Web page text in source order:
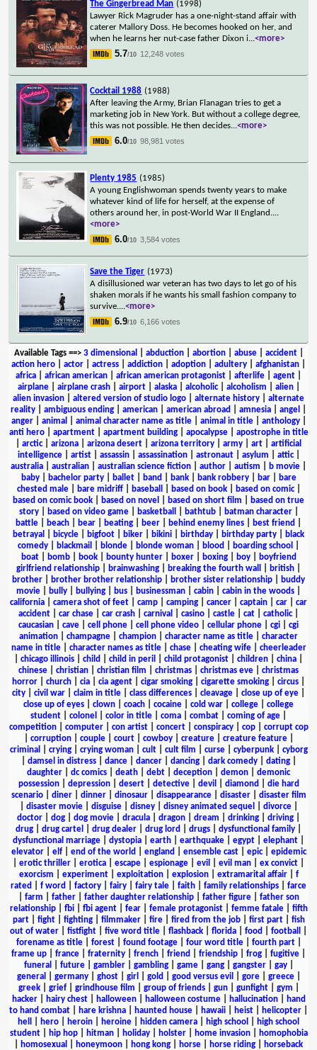
The Gingerbread Man (1998)
Lawyer Rick Magruder has a one-night-stand affair with
caterer Mallory Doss. He becomes hooked on her, and
when he learns her nut-case father Dixon i...<more>
5.7/10 12,248 votes
Cocktail 1988 (1988)
After leaving the Army, Brian Flanagan tries to get a
marketing job in New York. But without a college degree,
this was not possible. He then decides...<more>
6.0/10 98,981 votes
Plenty 1985 (1985)
A young Englishwoman spends twenty years to make
whatever kind of life for herself, at the expense of
others around her, in post-World War II England....
<more>
6.0/10 3,584 votes
Save the Tiger (1973)
A disillusioned war veteran has two days to let go of his
shaken morals if he wants his small fashion company to
survive....<more>
6.9/10 6,166 votes
Available Tags==> 3 dimensional abduction| abortion| abuse| accident|
action hero
actor actress addiction adoption adultery afghanistan
africa
african american african american protagonist afterlife agent
airplane| airplane crash| airport| alaska| alcoholic| alcoholism alien|
alien invasion
altered version of studio logo alternate history
alternate
reality
ambiguous ending american american abroad amnesia angel
anger| animal animal character name as title| animal in title| anthology|
anti hero| apartment| apartment building| apocalypse| apostrophe in title
arctic| arizona arizona desert arizona territory army art
artificial
intelligence| artist| assassin| assassination| astronaut| asylum attic|
australia
australian australian science fiction author autism b movie
baby| bachelor party| ballet| band bank| bank robbery| bar|
bare
chested male| bare midriff| baseball based on book| based on comic|
based on comic book
based on novel based on short film
based on true
story| based on video game| basketball bathtub| batman character|
battle
beach bear beating beer behind enemy lines best friend
betrayal
bicycle bigfoot biker bikini birthday birthday party
black
comedy
blackmail blonde blonde woman blood boarding school
boat| bomb| book| bounty hunter| boxer| boxing| boy|
boyfriend
girlfriend relationship
brainwashing breaking the fourth wall british
brother
brother brother relationship brother sister relationship
buddy
movie
bully bullying bus businessman cabin cabin in the woods
california
camera shot of feet camp camping cancer captain car
car
accident
car chase car crash carnival casino castle cat catholic|
caucasian
cave cell phone cell phone video cellular phone cgi
cgi
animation
champagne champion character name as title
character
name in title| character names as title| chase| cheating wife| cheerleader
chicago illinois child child in peril child protagonist children china
chinese
christian christian film christmas christmas eve
christmas
horror
church cia cia agent cigar smoking cigarette smoking circus
city
civil war claim in title class differences cleavage close up of eye
close up of eyes
clown coach cocaine cold war college
college
student
colonel color in title coma combat coming of age
competition| computer| con artist| concert| conspiracy| cop| corrupt cop
corruption| couple| court| cowboy| creature| creature feature|
criminal
crying| crying woman| cult| cult film curse| cyberpunk| cyborg
damsel in distress| dance| dancer| dancing| dark comedy| dating|
daughter
dc comics death debt deception demon
demonic
possession| depression| desert| detective| devil diamond
die hard
scenario| diner| dinner| dinosaur| disappearance| disaster| disaster film
disaster movie| disguise| disney| disney animated sequel divorce|
doctor
dog dog movie dracula dragon dream drinking driving
drug
drug cartel drug dealer drug lord drugs dysfunctional family
dysfunctional marriage
dystopia earth earthquake egypt elephant
elevator| elf| end of the world england ensemble cast| epic| epidemic
erotic thriller erotica escape espionage evil evil man ex convict
exorcism
experiment| exploitation| explosion| extramarital affair| f
rated
f word factory fairy fairy tale faith family relationships
farce
farm father| father daughter relationship| father figure| father son
relationship| fbi| fbi agent| fear| female protagonist| femme fatale| fifth
part| fight| fighting| filmmaker| fire| fired from the job| first part| fish
out of water
fistfight five word title flashback florida food football
forename as title| forest| found footage| four word title| fourth part|
frame up
france fraternity french friend friendship frog fugitive
funeral
future| gambler| gambling| game| gang| gangster| gay|
general
germany| ghost| girl gold good versus evil gore| greece|
greek| grief| grindhouse film group of friends| gun| gunfight| gym
hacker| hairy chest| halloween| halloween costume| hallucination|
hand
to hand combat
hare krishna haunted house hawaii heist helicopter
hell
hero heroin heroine hidden camera high school
high school
student| hip hop| hitman| holiday| holster| home invasion|
homophobia
homosexual honeymoon hong kong horse horse riding
horseback